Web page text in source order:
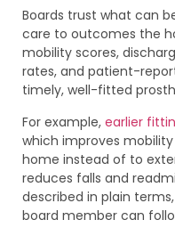
Boards trust what can
care to outcomes the
mobility scores,
rates, and patient-
timely, well-fitted
For example, earlier
which improves
home instead of to
reduces falls and
described in plain
board member can